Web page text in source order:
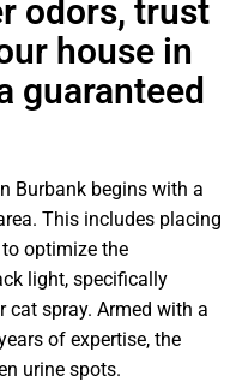
odors, trust
house in
guaranteed
Burbank begins with a
This includes placing
optimize the
light, specifically
cat spray. Armed with a
of expertise, the
urine spots.